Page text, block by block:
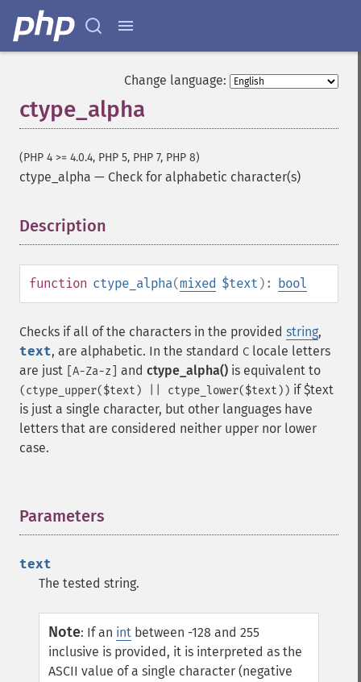
Change language:
ctype_alpha
(PHP 4 >= 4.0.4, PHP 5, PHP 7, PHP 8)
ctype_alpha — Check for alphabetic character(s)
Description
function ctype_alpha(mixed $text ): bool
Checks if all of the characters in the provided string,
text, are alphabetic. In the standard C locale letters
are just
[A-Za-z] and ctype_alpha() is equivalent to
(ctype_upper($text) || ctype_lower($text)) if $text
is just a single character, but other languages have
letters that are considered neither upper nor lower
case.
Parameters
text
The tested string.
Note: If an int between -128 and 255
inclusive is provided, it is interpreted as the
ASCII value of a single character (negative